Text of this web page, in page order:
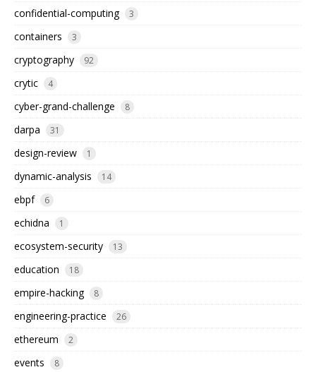
confidential-computing 3
containers 3
cryptography 92
crytic 4
cyber-grand-challenge 8
darpa 31
design-review 1
dynamic-analysis 14
ebpf 6
echidna 1
ecosystem-security 13
education 18
empire-hacking 8
engineering-practice 26
ethereum 2
events 8